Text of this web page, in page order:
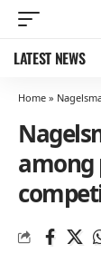
LATEST NEWS
Home »
among